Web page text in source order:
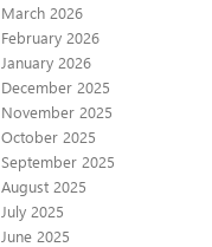
March 2026
February 2026
January 2026
December 2025
November 2025
October 2025
September 2025
August 2025
July 2025
June 2025